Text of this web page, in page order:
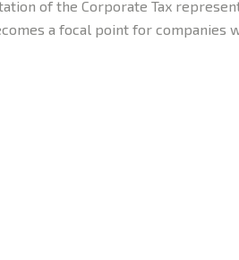
of the Corporate Tax
a focal point for companies